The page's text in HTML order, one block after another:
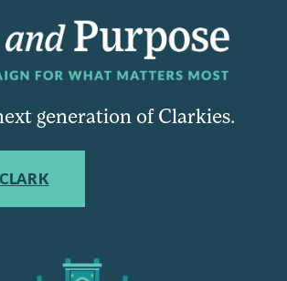
generation of Clarkies.